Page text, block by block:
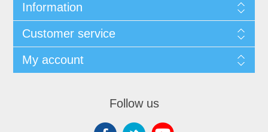
Information
Customer service
My account
Follow us